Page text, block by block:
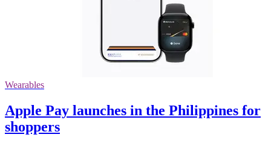
Wearables
Apple Pay launches in the Philippines for
shoppers